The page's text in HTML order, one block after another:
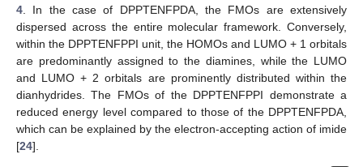
4 . In the case of DPPTENFPDA, the FMOs are extensively
dispersed across the entire molecular framework. Conversely,
within the DPPTENFPPI unit, the HOMOs and LUMO + 1 orbitals
are predominantly assigned to the diamines, while the LUMO
and LUMO + 2 orbitals are prominently distributed within the
dianhydrides. The FMOs of the DPPTENFPPI demonstrate a
reduced energy level compared to those of the DPPTENFPDA,
which can be explained by the electron-accepting action of imide
[24].